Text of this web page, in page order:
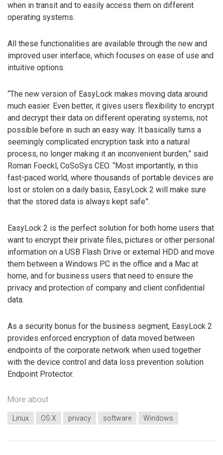
when in transit and to easily access them on different
operating systems.
All these functionalities are available through the new and
improved user interface, which focuses on ease of use and
intuitive options.
“The new version of EasyLock makes moving data around
much easier. Even better, it gives users flexibility to encrypt
and decrypt their data on different operating systems, not
possible before in such an easy way. It basically turns a
seemingly complicated encryption task into a natural
process, no longer making it an inconvenient burden,” said
Roman Foeckl, CoSoSys CEO. “Most importantly, in this
fast-paced world, where thousands of portable devices are
lost or stolen on a daily basis, EasyLock 2 will make sure
that the stored data is always kept safe”.
EasyLock 2 is the perfect solution for both home users that
want to encrypt their private files, pictures or other personal
information on a USB Flash Drive or external HDD and move
them between a Windows PC in the office and a Mac at
home, and for business users that need to ensure the
privacy and protection of company and client confidential
data.
As a security bonus for the business segment, EasyLock 2
provides enforced encryption of data moved between
endpoints of the corporate network when used together
with the device control and data loss prevention solution
Endpoint Protector.
More about
Linux OS X privacy software Windows